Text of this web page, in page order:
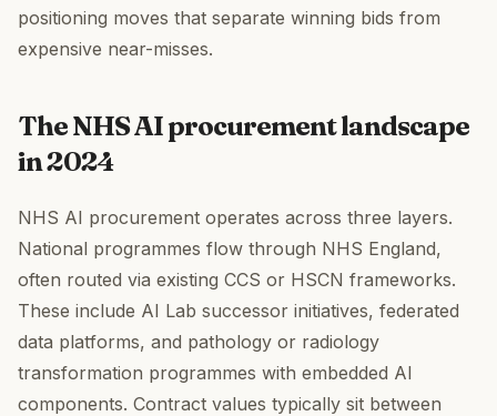
positioning moves that separate winning bids from
expensive near-misses.
The NHS AI procurement landscape
in 2024
NHS AI procurement operates across three layers.
National programmes flow through NHS England,
often routed via existing CCS or HSCN frameworks.
These include AI Lab successor initiatives, federated
data platforms, and pathology or radiology
transformation programmes with embedded AI
components. Contract values typically sit between